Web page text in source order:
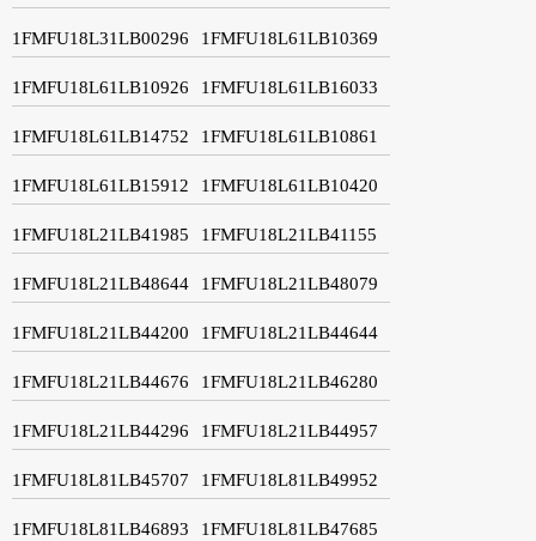
1FMFU18L31LB00296 1FMFU18L61LB10369
1FMFU18L61LB10926 1FMFU18L61LB16033
1FMFU18L61LB14752 1FMFU18L61LB10861
1FMFU18L61LB15912 1FMFU18L61LB10420
1FMFU18L21LB41985 1FMFU18L21LB41155
1FMFU18L21LB48644 1FMFU18L21LB48079
1FMFU18L21LB44200 1FMFU18L21LB44644
1FMFU18L21LB44676 1FMFU18L21LB46280
1FMFU18L21LB44296 1FMFU18L21LB44957
1FMFU18L81LB45707 1FMFU18L81LB49952
1FMFU18L81LB46893 1FMFU18L81LB47685